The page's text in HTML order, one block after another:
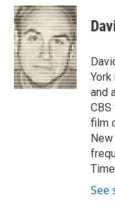
c
e
b
o
o
k
n
k
e
d
I
n
a
i
l
York
and
film
See